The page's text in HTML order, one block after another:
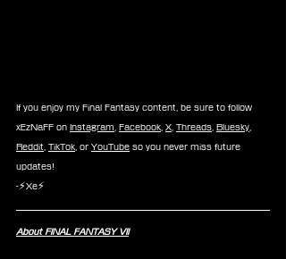
If you enjoy my Final Fantasy content, be sure to follow
xEzNaFF on Instagram Facebook X Threads Bluesky
Reddit TikTok , or YouTube so you never miss future
updates!
-⚡Xe⚡
About FINAL FANTASY VII